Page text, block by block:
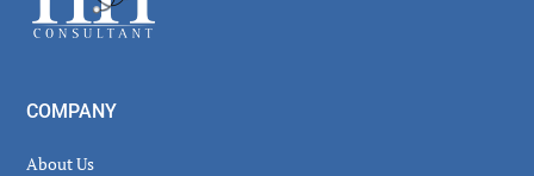
COMPANY
About Us